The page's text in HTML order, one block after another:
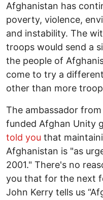
Afghanistan has
poverty, violence,
and instability. The
troops would send a
the people of
come to try a
other than more
The ambassador
funded Afghan Unity
told you that
Afghanistan is "as
2001." There's no
you that for the next
John Kerry tells us